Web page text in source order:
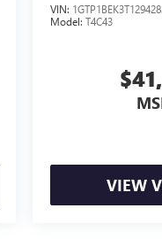
VIN:
Model: T4C43
VIEW